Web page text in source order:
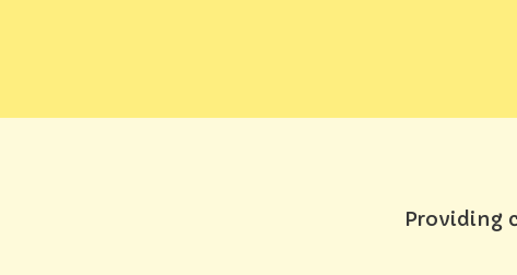
Providing